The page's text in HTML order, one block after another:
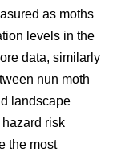
as moths
levels in the
data, similarly
nun moth
landscape
risk
the most